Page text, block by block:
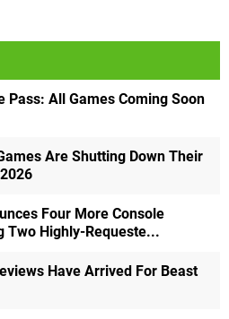
Pass: All Games Coming Soon
Are Shutting Down Their
Four More Console
Two Highly-Requeste...
Have Arrived For Beast